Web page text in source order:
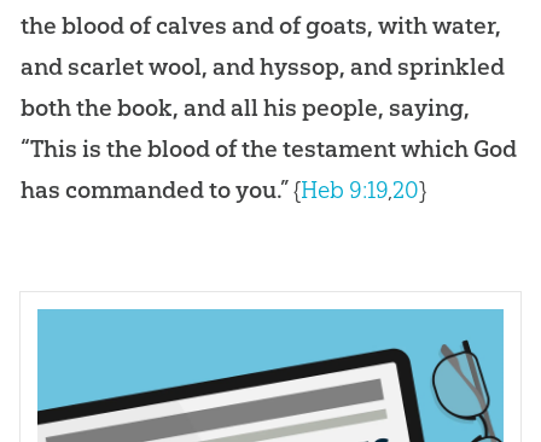
the blood of calves and of goats, with water,
and scarlet wool, and hyssop, and sprinkled
both the book, and all his people, saying,
“This is the blood of the testament which God
has commanded to you.”{Heb 9:19,20}